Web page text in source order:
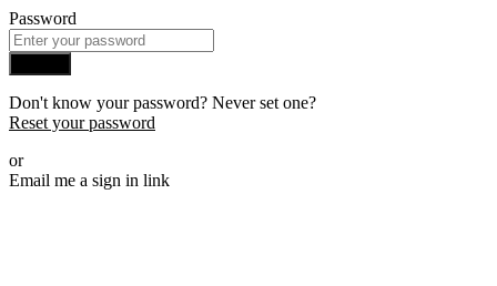
Password
Don't know your password? Never set one?
Reset your password
or
Email me a sign in link